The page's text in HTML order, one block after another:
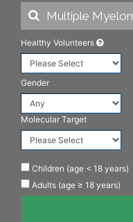
Healthy Volunteers
Gender
Molecular Target
Children (age < 18 years)
Adults (age ≥ 18 years)